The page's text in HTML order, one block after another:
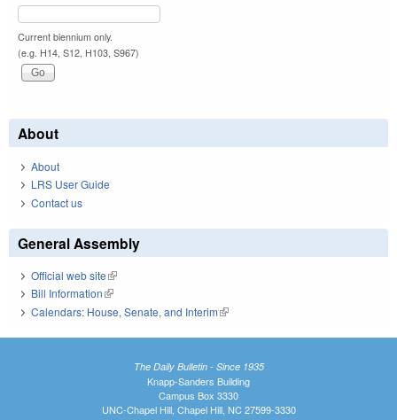
Current biennium only.
(e.g. H14, S12, H103, S967)
About
About
LRS User Guide
Contact us
General Assembly
Official web site(link is external)
Bill Information(link is external)
Calendars: House, Senate, and Interim(link is external)
The Daily Bulletin - Since 1935
Knapp-Sanders Building
Campus Box 3330
UNC-Chapel Hill, Chapel Hill, NC 27599-3330